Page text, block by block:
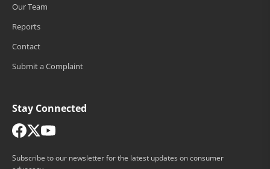
Our Team
Reports
Contact
Submit a Complaint
Stay Connected
Subscribe to our newsletter for the latest updates on consumer